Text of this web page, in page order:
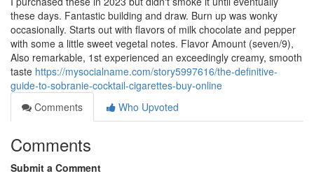
these days. Fantastic building and draw. Burn up was wonky
occasionally. Starts out with flavors of milk chocolate and pepper
with some a little sweet vegetal notes. Flavor Amount (seven/9),
Also remarkable, 1st experienced an exceedingly creamy, smooth
taste https://mysocialname.com/story5997616/the-definitive-
guide-to-sobranie-cocktail-cigarettes-buy-online
Comments
Who Upvoted
Comments
Submit a Comment